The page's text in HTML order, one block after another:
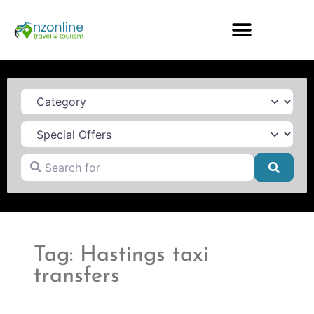
Category
Search for
Tag: Hastings taxi
transfers